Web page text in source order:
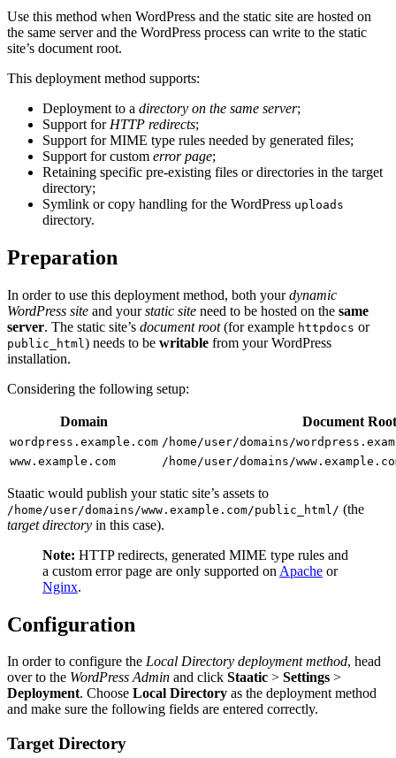
Use this method when WordPress and the static site are hosted on
the same server and the WordPress process can write to the static
site’s document root.
This deployment method supports:
Deployment to a directory on the same server;
Support for HTTP redirects;
Support for MIME type rules needed by generated files;
Support for custom error page;
Retaining specific pre-existing files or directories in the target
directory;
Symlink or copy handling for the WordPress uploads
directory.
Preparation
In order to use this deployment method, both yourdynamic
WordPress site and yourstatic site need to be hosted on the same
server. The static site’s document root(for example httpdocs or
public_html ) needs to be writable from your WordPress
installation.
Considering the following setup:
Domain Document Root
wordpress.example.com /home/user/domains/
www.example.com
/home/user/domains/
Staatic would publish your static site’s assets to
/home/user/domains/www.example.com/public_html/ (the
target directory in this case).
Note: HTTP redirects, generated MIME type rules and
a custom error page are only supported on Apache or
Nginx.
Configuration
In order to configure the Local Directory deployment method, head
over to the WordPress Admin and click Staatic > Settings >
Deployment. Choose Local Directory as the deployment method
and make sure the following fields are entered correctly.
Target Directory